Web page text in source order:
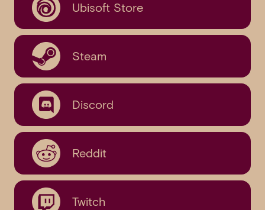
Ubisoft Store
Steam
Discord
Reddit
Twitch